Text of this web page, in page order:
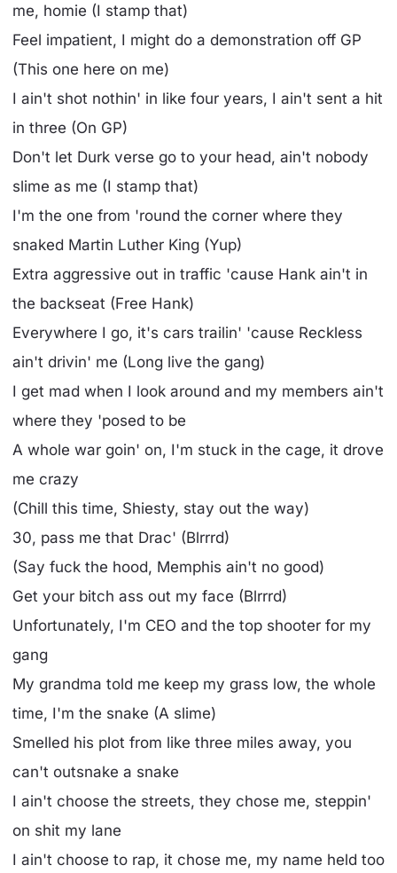
me, homie (I stamp that)
Feel impatient, I might do a demonstration off GP
(This one here on me)
I ain't shot nothin' in like four years, I ain't sent a hit
in three (On GP)
Don't let Durk verse go to your head, ain't nobody
slime as me (I stamp that)
I'm the one from 'round the corner where they
snaked Martin Luther King (Yup)
Extra aggressive out in traffic 'cause Hank ain't in
the backseat (Free Hank)
Everywhere I go, it's cars trailin' 'cause Reckless
ain't drivin' me (Long live the gang)
I get mad when I look around and my members ain't
where they 'posed to be
A whole war goin' on, I'm stuck in the cage, it drove
me crazy
(Chill this time, Shiesty, stay out the way)
30, pass me that Drac' (Blrrrd)
(Say fuck the hood, Memphis ain't no good)
Get your bitch ass out my face (Blrrrd)
Unfortunately, I'm CEO and the top shooter for my
gang
My grandma told me keep my grass low, the whole
time, I'm the snake (A slime)
Smelled his plot from like three miles away, you
can't outsnake a snake
I ain't choose the streets, they chose me, steppin'
on shit my lane
I ain't choose to rap, it chose me, my name held too